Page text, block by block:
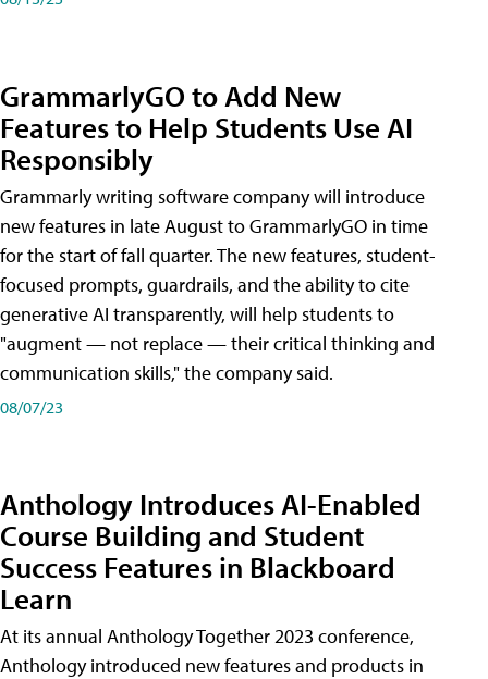
GrammarlyGO to Add New
Features to Help Students Use AI
Responsibly
Grammarly writing software company will introduce
new features in late August to GrammarlyGO in time
for the start of fall quarter. The new features, student-
focused prompts, guardrails, and the ability to cite
generative AI transparently, will help students to
"augment — not replace — their critical thinking and
communication skills," the company said.
08/07/23
Anthology Introduces AI-Enabled
Course Building and Student
Success Features in Blackboard
Learn
At its annual Anthology Together 2023 conference,
Anthology introduced new features and products in